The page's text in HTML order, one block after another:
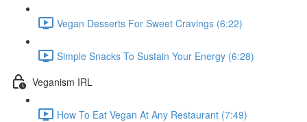
Vegan Desserts For Sweet Cravings (6:22)
Simple Snacks To Sustain Your Energy (6:28)
Veganism IRL
How To Eat Vegan At Any Restaurant (7:49)